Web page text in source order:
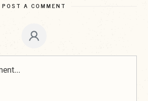
POST A COMMENT